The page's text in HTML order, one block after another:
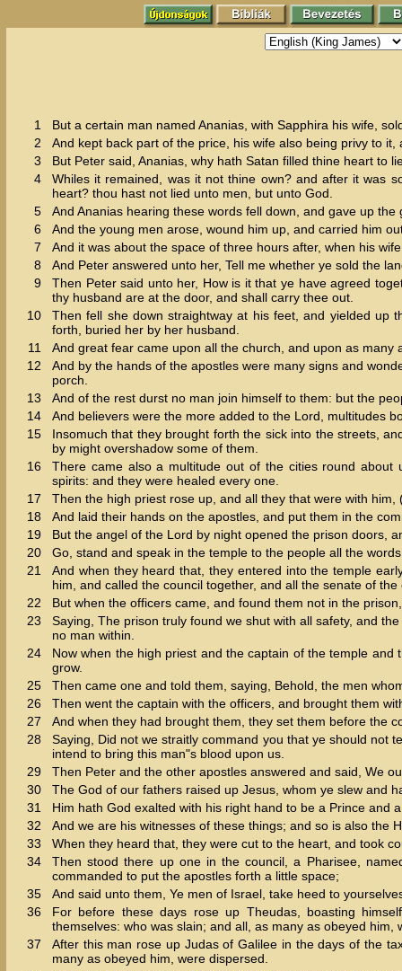
1
But a certain man named Ananias, with Sapphira his wife,
2
And kept back part of the price, his wife also being privy to
3
But Peter said, Ananias, why hath Satan filled thine heart to
4
Whiles it remained, was it not thine own? and after it was
heart? thou hast not lied unto men, but unto God.
5
And Ananias hearing these words fell down, and gave up
6
And the young men arose, wound him up, and carried him
7
And it was about the space of three hours after, when his
8
And Peter answered unto her, Tell me whether ye sold the
9
Then Peter said unto her, How is it that ye have agreed
thy husband are at the door, and shall carry thee out.
10
Then fell she down straightway at his feet, and yielded up
forth, buried her by her husband.
11
And great fear came upon all the church, and upon as many
12
And by the hands of the apostles were many signs and
porch.
13
And of the rest durst no man join himself to them: but the
14
And believers were the more added to the Lord, multitudes
15
Insomuch that they brought forth the sick into the streets,
by might overshadow some of them.
16
There came also a multitude out of the cities round about
spirits: and they were healed every one.
17
Then the high priest rose up, and all they that were with
18
And laid their hands on the apostles, and put them in the
19
But the angel of the Lord by night opened the prison doors,
20
Go, stand and speak in the temple to the people all the
21
And when they heard that, they entered into the temple
him, and called the council together, and all the senate of
22
But when the officers came, and found them not in the
23
Saying, The prison truly found we shut with all safety, and
no man within.
24
Now when the high priest and the captain of the temple
grow.
25
Then came one and told them, saying, Behold, the men
26
Then went the captain with the officers, and brought them
27
And when they had brought them, they set them before the
28
Saying, Did not we straitly command you that ye should not
intend to bring this man"s blood upon us.
29
Then Peter and the other apostles answered and said, We
30
The God of our fathers raised up Jesus, whom ye slew and
31
Him hath God exalted with his right hand to be a Prince and
32
And we are his witnesses of these things; and so is also the
33
When they heard that, they were cut to the heart, and took
34
Then stood there up one in the council, a Pharisee,
commanded to put the apostles forth a little space;
35
And said unto them, Ye men of Israel, take heed to
36
For before these days rose up Theudas, boasting
themselves: who was slain; and all, as many as obeyed
37
After this man rose up Judas of Galilee in the days of the
many as obeyed him, were dispersed.